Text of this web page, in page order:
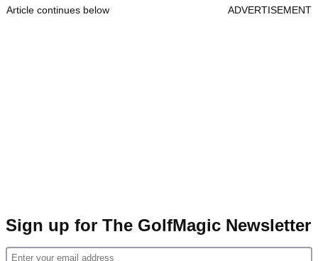
Article continues below ADVERTISEMENT
Sign up for The GolfMagic Newsletter